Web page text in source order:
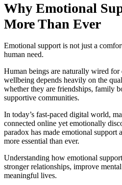
Why Emotional
More Than Ever
Emotional support is not just a
human need.
Human beings are naturally wired
wellbeing depends heavily on the
whether they are friendships, family
supportive communities.
In today’s fast-paced digital world,
connected online yet emotionally
paradox has made emotional support
more essential than ever.
Understanding how emotional
stronger relationships, improve
meaningful lives.